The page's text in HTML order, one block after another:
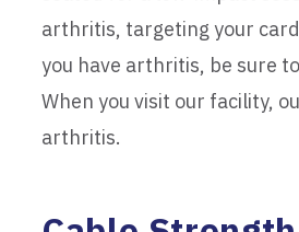
arthritis, targeting your
you have arthritis, be sure to
When you visit our facility,
arthritis.